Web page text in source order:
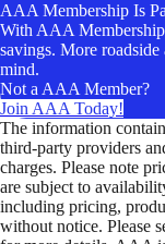
AAA Membership Is
With AAA
savings. More
mind.
Not a AAA Member?
Join AAA Today!
The information
third-party providers
charges. Please note
are subject to
including pricing,
without notice. Please